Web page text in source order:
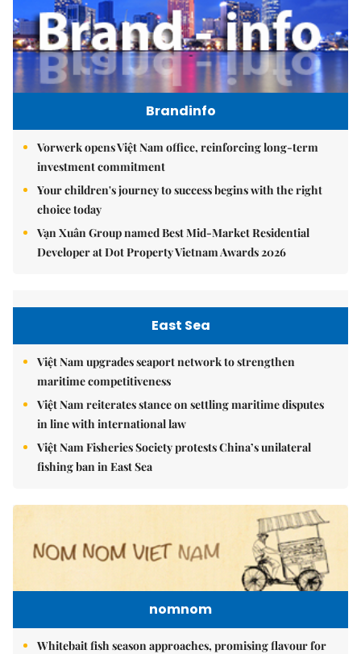
Brandinfo
Vorwerk opens Việt Nam office, reinforcing long-term
investment commitment
Your children's journey to success begins with the right
choice today
Vạn Xuân Group named Best Mid-Market Residential
Developer at Dot Property Vietnam Awards 2026
East Sea
Việt Nam upgrades seaport network to strengthen
maritime competitiveness
Việt Nam reiterates stance on settling maritime disputes
in line with international law
Việt Nam Fisheries Society protests China’s unilateral
fishing ban in East Sea
nomnom
Whitebait fish season approaches, promising flavour for